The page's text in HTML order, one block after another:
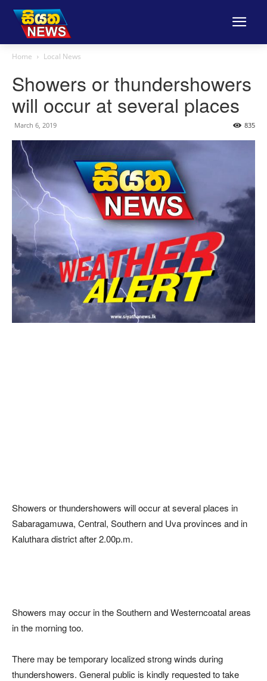
Home Local News
Showers or thundershowers
will occur at several places
March 6, 2019 835
Showers or thundershowers will occur at several places in
Sabaragamuwa, Central, Southern and Uva provinces and in
Kaluthara district after 2.00p.m.
Showers may occur in the Southern and Westerncoatal areas
in the morning too.
There may be temporary localized strong winds during
thundershowers. General public is kindly requested to take